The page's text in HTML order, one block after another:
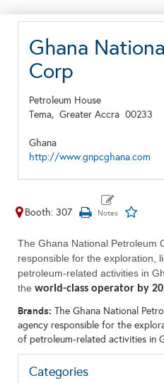
Ghana
Corp
Petroleum House
Tema, Greater Accra 00233
Ghana
http://www.gnpcghana.com
Booth: 307
The Ghana National Petroleum
responsible for the exploration,
petroleum-related activities in
the world-class operator by
Brands: The Ghana National
agency responsible for the
of petroleum-related activities in
Categories